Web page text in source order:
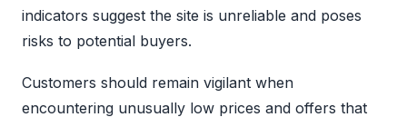
indicators suggest the site is unreliable and poses
risks to potential buyers.
Customers should remain vigilant when
encountering unusually low prices and offers that